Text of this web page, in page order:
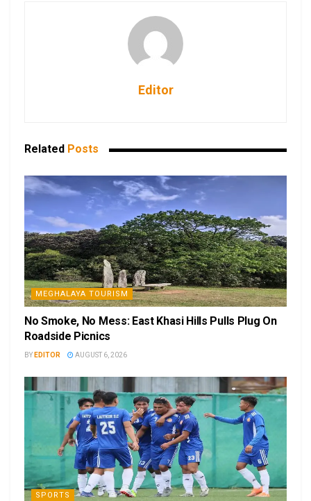
Editor
Related Posts
MEGHALAYA TOURISM
No Smoke, No Mess: East Khasi Hills Pulls Plug On
Roadside Picnics
BY EDITOR AUGUST 6, 2026
SPORTS